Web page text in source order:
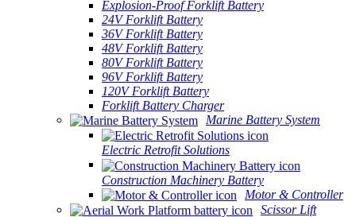
Explosion-Proof Forklift Battery
24V Forklift Battery
36V Forklift Battery
48V Forklift Battery
80V Forklift Battery
96V Forklift Battery
120V Forklift Battery
Forklift Battery Charger
Marine Battery System
Electric Retrofit Solutions
Construction Machinery Battery
Motor & Controller
Scissor Lift